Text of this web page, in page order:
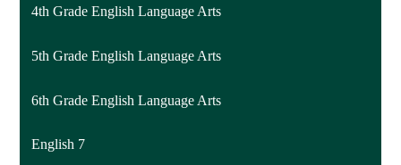
4th Grade English Language Arts
5th Grade English Language Arts
6th Grade English Language Arts
English 7